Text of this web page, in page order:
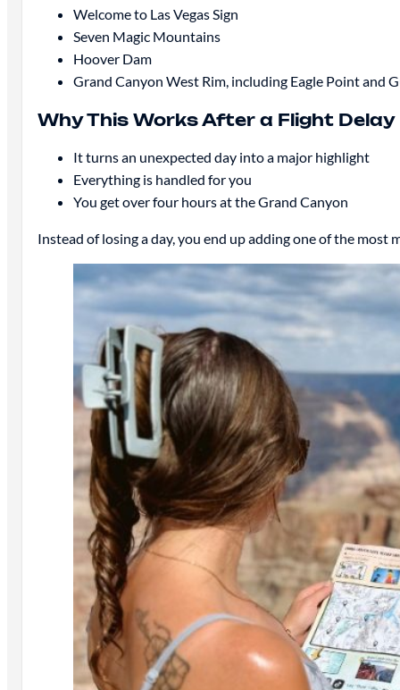
Welcome to Las Vegas Sign
Seven Magic Mountains
Hoover Dam
Grand Canyon West Rim, including Eagle Point and
Why This Works After a Flight Delay
It turns an unexpected day into a major highlight
Everything is handled for you
You get over four hours at the Grand Canyon
Instead of losing a day, you end up adding one of the most